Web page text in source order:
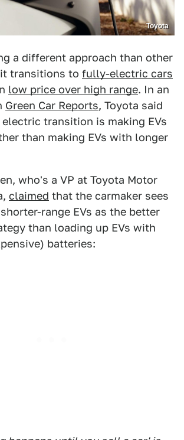
Toyota
a different approach than other
transitions to fully-electric cars
low price over high range. In an
Green Car Reports, Toyota said
transition is making EVs
than making EVs with longer
who's a VP at Toyota Motor
claimed that the carmaker sees
range EVs as the better
than loading up EVs with
batteries: